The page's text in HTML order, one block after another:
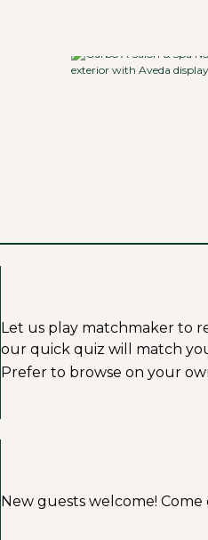
Let us play matchmaker to
our quick quiz will match
Prefer to browse on your
New guests welcome!